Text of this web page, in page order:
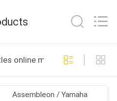
online manufacture
Assembleon / Yamaha